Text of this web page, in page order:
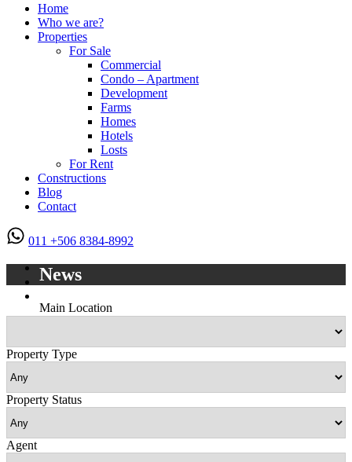
Home
Who we are?
Properties
For Sale
Commercial
Condo – Apartment
Development
Farms
Homes
Hotels
Losts
For Rent
Constructions
Blog
Contact
011 +506 8384-8992
News
Main Location
Property Type
Property Status
Agent